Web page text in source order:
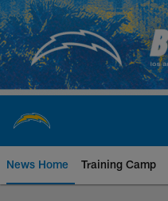
Skip
to
main
content
News Home Training Camp